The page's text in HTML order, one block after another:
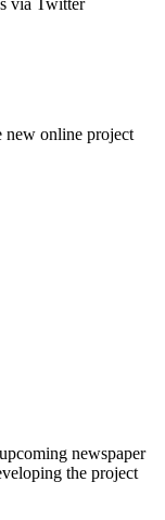
new online project
newspaper
the project